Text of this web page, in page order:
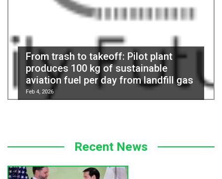
From trash to takeoff: Pilot plant
produces 100 kg of sustainable
aviation fuel per day from landfill gas
Feb 4, 2026
Recent News